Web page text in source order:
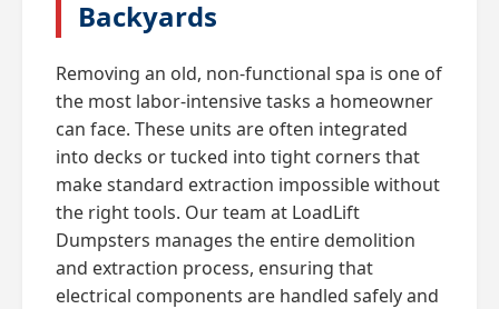
Backyards
Removing an old, non-functional spa is one of
the most labor-intensive tasks a homeowner
can face. These units are often integrated
into decks or tucked into tight corners that
make standard extraction impossible without
the right tools. Our team at LoadLift
Dumpsters manages the entire demolition
and extraction process, ensuring that
electrical components are handled safely and